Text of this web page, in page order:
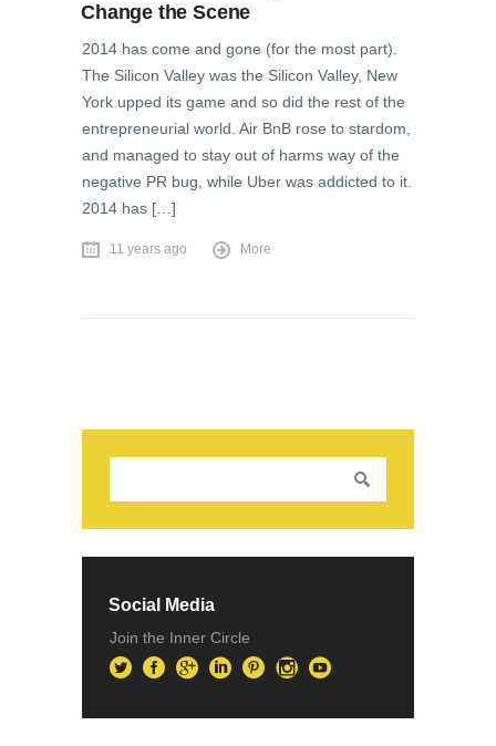
Change the Scene
2014 has come and gone (for the most part).
The Silicon Valley was the Silicon Valley, New
York upped its game and so did the rest of the
entrepreneurial world. Air BnB rose to stardom,
and managed to stay out of harms way of the
negative PR bug, while Uber was addicted to it.
2014 has […]
11 years ago More
Social Media
Join the Inner Circle